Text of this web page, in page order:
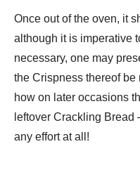
Once out of the oven, it
although it is imperative
necessary, one may
the Crispness thereof
how on later occasions
leftover Crackling Bread
any effort at all!